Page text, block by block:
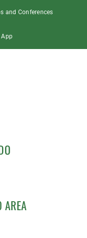
and Conferences
App
AREA